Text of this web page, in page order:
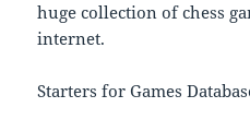
huge collection of chess
internet.
Starters for Games